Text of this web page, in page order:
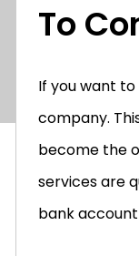
To
If you want
company.
become the
services are
bank